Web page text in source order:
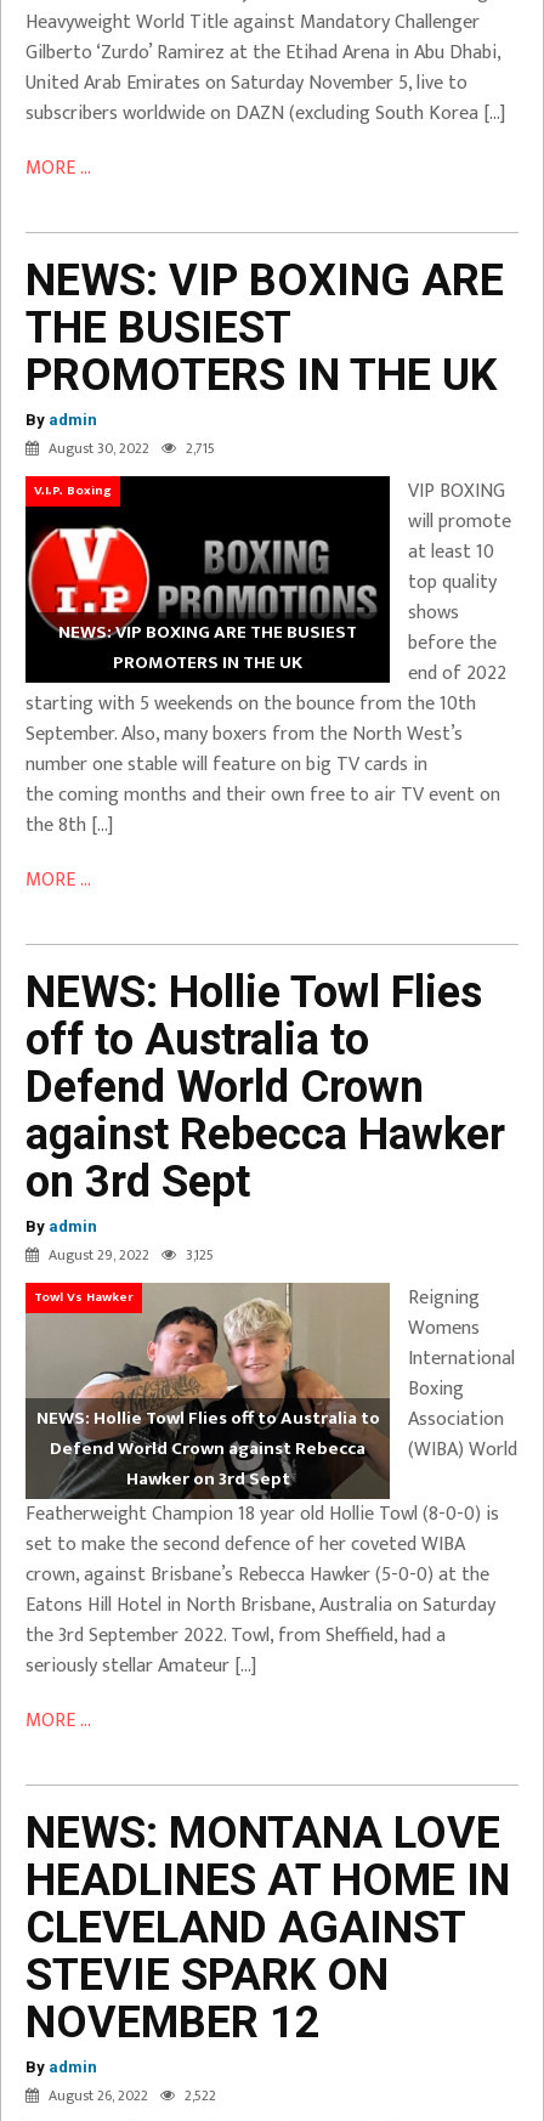
Heavyweight World Title against Mandatory Challenger
Gilberto ‘Zurdo’ Ramirez at the Etihad Arena in Abu Dhabi,
United Arab Emirates on Saturday November 5, live to
subscribers worldwide on DAZN (excluding South Korea […]
MORE ...
NEWS: VIP BOXING ARE
THE BUSIEST
PROMOTERS IN THE UK
By admin
August 30, 2022 2,715
V.I.P. Boxing
NEWS: VIP BOXING ARE THE BUSIEST
PROMOTERS IN THE UK
VIP BOXING
will promote
at least 10
top quality
shows
before the
end of 2022
starting with 5 weekends on the bounce from the 10th
September. Also, many boxers from the North West’s
number one stable will feature on big TV cards in
the coming months and their own free to air TV event on
the 8th […]
MORE ...
NEWS: Hollie Towl Flies
off to Australia to
Defend World Crown
against Rebecca Hawker
on 3rd Sept
By admin
August 29, 2022 3,125
Towl Vs Hawker
NEWS: Hollie Towl Flies off to Australia to
Defend World Crown against Rebecca
Hawker on 3rd Sept
Reigning
Womens
International
Boxing
Association
(WIBA) World
Featherweight Champion 18 year old Hollie Towl (8-0-0) is
set to make the second defence of her coveted WIBA
crown, against Brisbane’s Rebecca Hawker (5-0-0) at the
Eatons Hill Hotel in North Brisbane, Australia on Saturday
the 3rd September 2022. Towl, from Sheffield, had a
seriously stellar Amateur […]
MORE ...
NEWS: MONTANA LOVE
HEADLINES AT HOME IN
CLEVELAND AGAINST
STEVIE SPARK ON
NOVEMBER 12
By admin
August 26, 2022 2,522